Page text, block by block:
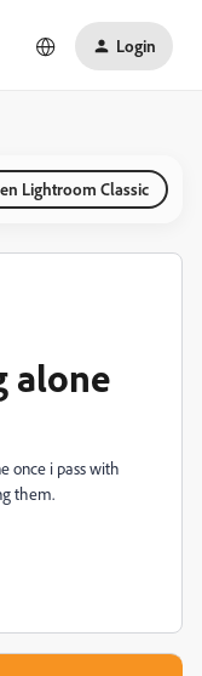
Login
Lightroom Classic
alone
once i pass with
them.